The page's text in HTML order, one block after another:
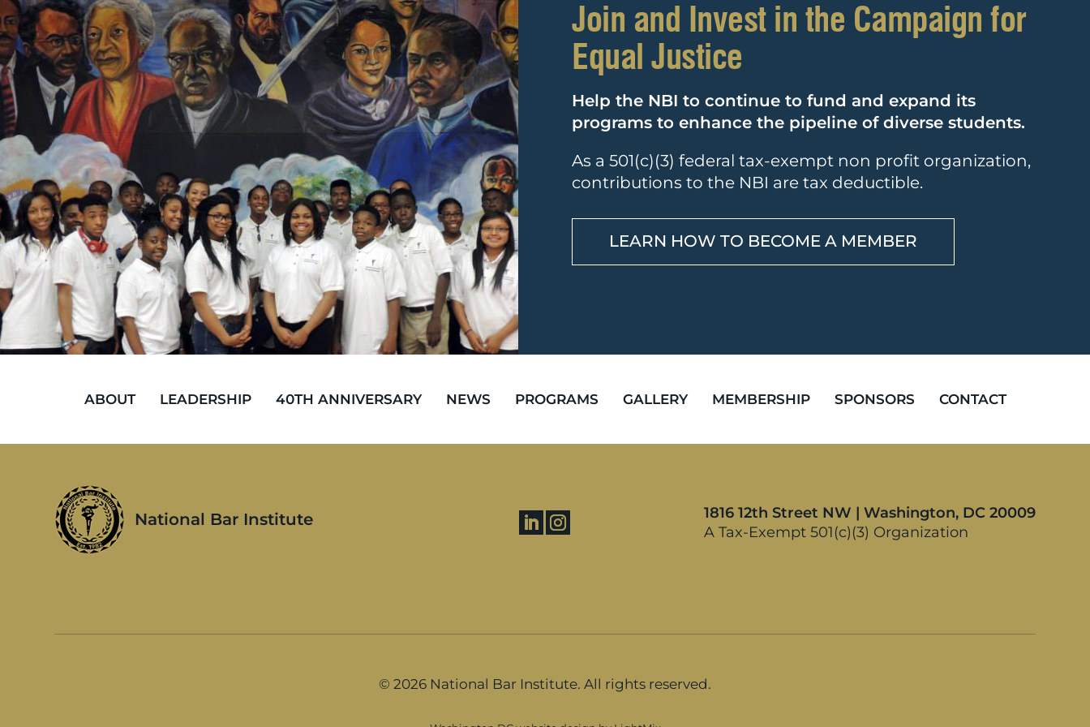
Join and Invest in the Campaign for
Equal Justice
Help the NBI to continue to fund and expand its
programs to enhance the pipeline of diverse students.
As a 501(c)(3) federal tax-exempt non profit organization,
contributions to the NBI are tax deductible.
LEARN HOW TO BECOME A MEMBER
ABOUT LEADERSHIP 40TH ANNIVERSARY NEWS PROGRAMS GALLERY MEMBERSHIP SPONSORS CONTACT
National Bar Institute
1816 12th Street NW | Washington, DC 20009
A Tax-Exempt 501(c)(3) Organization
© 2026 National Bar Institute. All rights reserved.